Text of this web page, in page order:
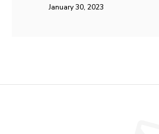
January 30, 2023